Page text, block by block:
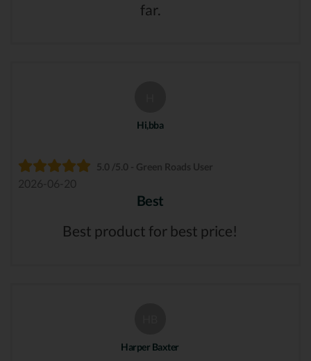
far.
Hi,bba
5.0 /5.0 - Green Roads User
2026-06-20
Best
Best product for best price!
Harper Baxter